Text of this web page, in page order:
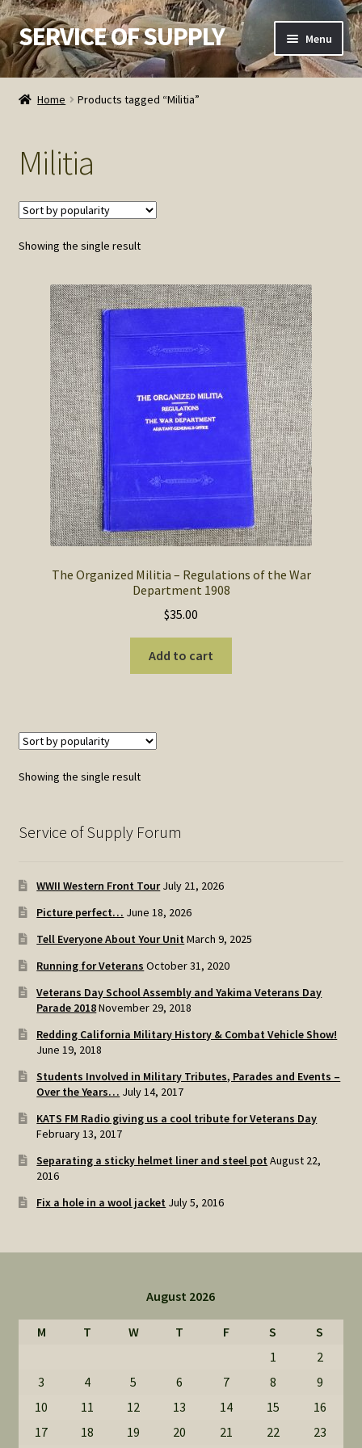
Skip
to
navigation
Skip
to
content
SERVICE OF SUPPLY Menu
Home
Contact SOS
Order Detail
Privacy Policy
Refund and Returns Policy
Service of Supply Account
SOS Shopping Cart
Home Products tagged “Militia”
Militia
Showing the single result
The Organized Militia – Regulations of the War
Department 1908
$35.00
Add to cart
Showing the single result
Service of Supply Forum
WWII Western Front Tour July 21, 2026
Picture perfect… June 18, 2026
Tell Everyone About Your Unit March 9, 2025
Running for Veterans October 31, 2020
Veterans Day School Assembly and Yakima Veterans Day
Parade 2018November 29, 2018
Redding California Military History & Combat Vehicle Show!
June 19, 2018
Students Involved in Military Tributes, Parades and Events –
Over the Years… July 14, 2017
KATS FM Radio giving us a cool tribute for Veterans Day
February 13, 2017
Separating a sticky helmet liner and steel pot August 22,
2016
Fix a hole in a wool jacket July 5, 2016
August 2026
M T W T F S
S
1
2
3
4 5 6 7 8
9
10
11 12 13 14 15
16
17
18 19 20 21 22 23